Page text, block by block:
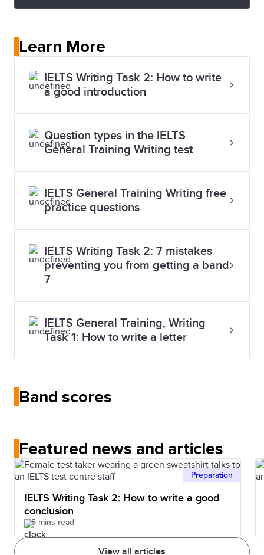
Learn More
IELTS Writing Task 2: How to write
a good introduction
Question types in the IELTS
General Training Writing test
IELTS General Training Writing free
practice questions
IELTS Writing Task 2: 7 mistakes
preventing you from getting a band
7
IELTS General Training, Writing
Task 1: How to write a letter
Band scores
Featured news and articles
View all articles
Preparation
IELTS Writing Task 2: How to write a good
conclusion
5 mins read